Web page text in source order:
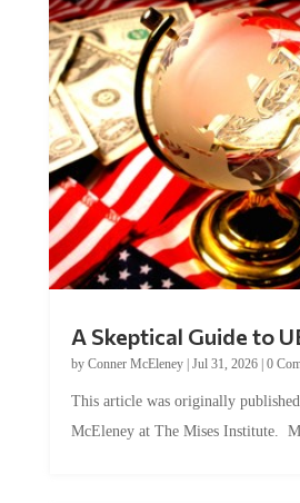
A Skeptical Guide to
by Conner McEleney| Jul 31, 2026| 0
This article was originally
McEleney at The Mises Institute.